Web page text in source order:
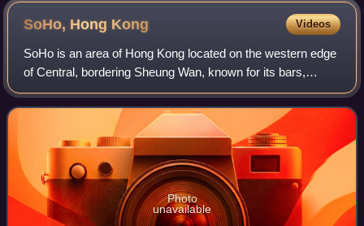
SoHo, Hong Kong Videos
SoHo is an area of Hong Kong located on the western edge
of Central, bordering Sheung Wan, known for its bars,
restaurants and entertainment venues. The name is derived
from its location: South of Hol
Photo
unavailable